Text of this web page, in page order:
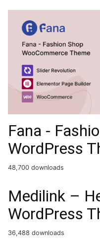
Fana -
WordPress
48,700 downloads
Medilink –
WordPress
36,488 downloads